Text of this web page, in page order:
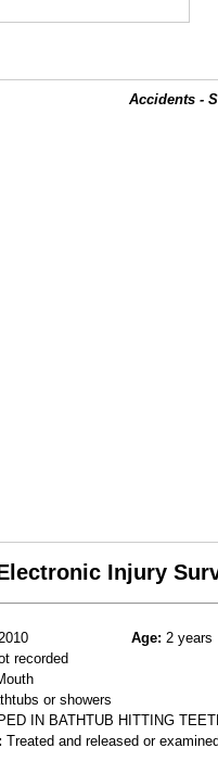
Accidents -
Injury
Age: 2 years
recorded
or showers
IN BATHTUB HITTING
Treated and released or